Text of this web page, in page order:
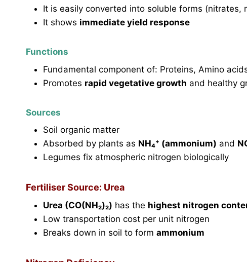
It is easily converted into soluble forms (nitrates,
It shows immediate yield response
Functions
Fundamental component of: Proteins, Amino
Promotes rapid vegetative growth and healthy
Sources
Soil organic matter
Absorbed by plants as NH₄⁺ (ammonium) and
Legumes fix atmospheric nitrogen biologically
Fertiliser Source: Urea
Urea (CO(NH₂)₂) has the highest nitrogen
Low transportation cost per unit nitrogen
Breaks down in soil to form ammonium